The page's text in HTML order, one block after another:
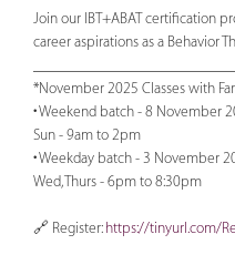
Join our IBT+ABAT certification
career aspirations as a Behavior
*November 2025 Classes with
• Weekend batch - 8 November
Sun - 9am to 2pm
• Weekday batch - 3 November
Wed, Thurs - 6pm to 8:30pm
🔗 Register: https://tinyurl.com/